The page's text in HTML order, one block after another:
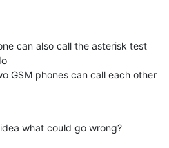
can also call the asterisk test
GSM phones can call each other
what could go wrong?